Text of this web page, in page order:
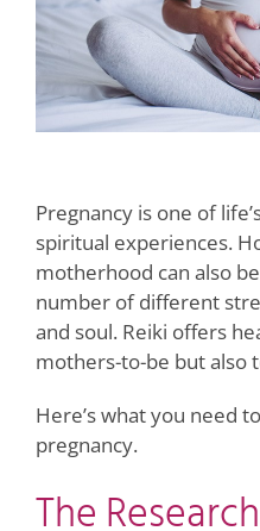
Pregnancy is one of
spiritual experiences.
motherhood can also
number of different
and soul. Reiki offers
mothers-to-be but also
Here’s what you need
pregnancy.
The